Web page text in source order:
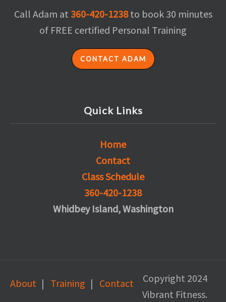
Call Adam at 360-420-1238to book 30 minutes
of FREE certified Personal Training
CONTACT ADAM
Quick Links
Home
Contact
Class Schedule
360-420-1238
Whidbey Island, Washington
About Training Contact
Copyright 2024
Vibrant Fitness.